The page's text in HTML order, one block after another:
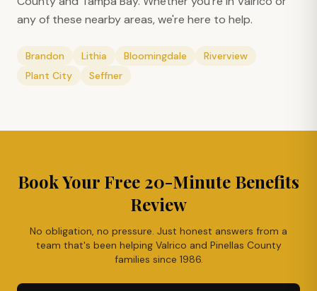
any of these nearby areas, we're here to help.
Brandon Lithia Bloomingdale
Riverview
Plant City
Seffner
Book Your Free 20-Minute Benefits
Review
No obligation, no pressure. Just honest answers from a
team that's been helping Valrico and Pinellas County
families since 1986.